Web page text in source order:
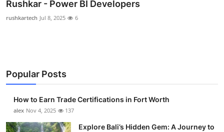
Submit Press Release
Advertise with US
Crypto
Business
Rushkar - Power BI Developers
rushkartech Jul 8, 2025 6
Popular Posts
How to Earn Trade Certifications in Fort Worth
alex Nov 4, 2025 137
Explore Bali’s Hidden Gem: A Journey to